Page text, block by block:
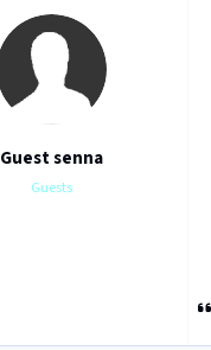
Guest senna
Guests